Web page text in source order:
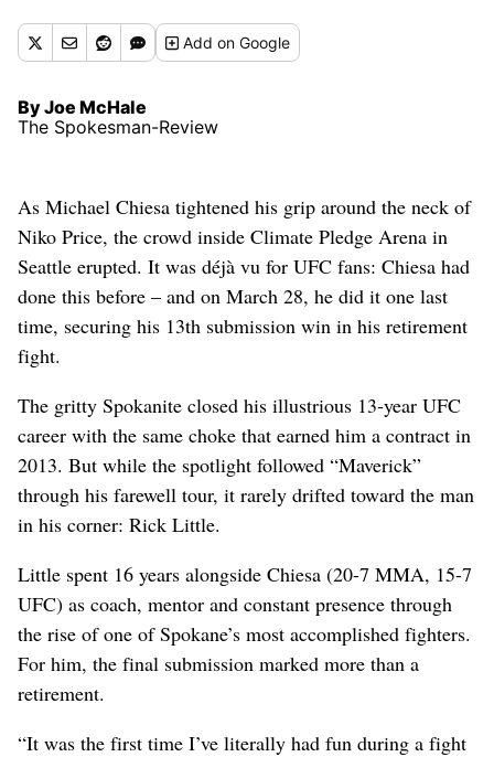
best known for coaching two notable UFC winners, Julianna
Peña and Michael Chiesa. (Jesse Tinsley/THE SPOKESMAN-
Addon Google
By Joe McHale
The Spokesman-Review
As Michael Chiesa tightened his grip around the neck of
Niko Price, the crowd inside Climate Pledge Arena in
Seattle erupted. It was déjà vu for UFC fans: Chiesa had
done this before – and on March 28, he did it one last
time, securing his 13th submission win in his retirement
fight.
The gritty Spokanite closed his illustrious 13-year UFC
career with the same choke that earned him a contract in
2013. But while the spotlight followed “Maverick”
through his farewell tour, it rarely drifted toward the man
in his corner: Rick Little.
Little spent 16 years alongside Chiesa (20-7 MMA, 15-7
UFC) as coach, mentor and constant presence through
the rise of one of Spokane’s most accomplished fighters.
For him, the final submission marked more than a
retirement.
“It was the first time I’ve literally had fun during a fight